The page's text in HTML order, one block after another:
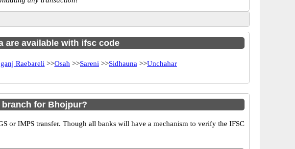
are available with ifsc code
Raebareli >>Osah >>Sareni >>Sidhauna >>Unchahar
branch for Bhojpur?
or IMPS transfer. Though all banks will have a mechanism to verify the IFSC